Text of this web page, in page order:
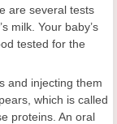
are several tests
milk. Your baby’s
tested for the
and injecting them
which is called
proteins. An oral